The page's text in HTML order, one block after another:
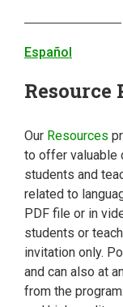
Español
Resource
Our Resources
to offer valuable
students and
related to
PDF file or in
students or
invitation only.
and can also at
from the